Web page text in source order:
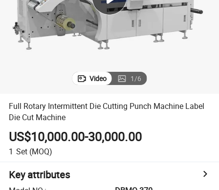
shoulder bag
Video 1/6
Full Rotary Intermittent Die Cutting Punch Machine Label
Die Cut Machine
US$10,000.00-30,000.00
1 Set (MOQ)
Key attributes